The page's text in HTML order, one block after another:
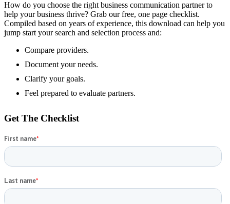
How do you choose the right business communication partner to
help your business thrive? Grab our free, one page checklist.
Compiled based on years of experience, this download can help you
jump start your search and selection process and:
Compare providers.
Document your needs.
Clarify your goals.
Feel prepared to evaluate partners.
Get The Checklist